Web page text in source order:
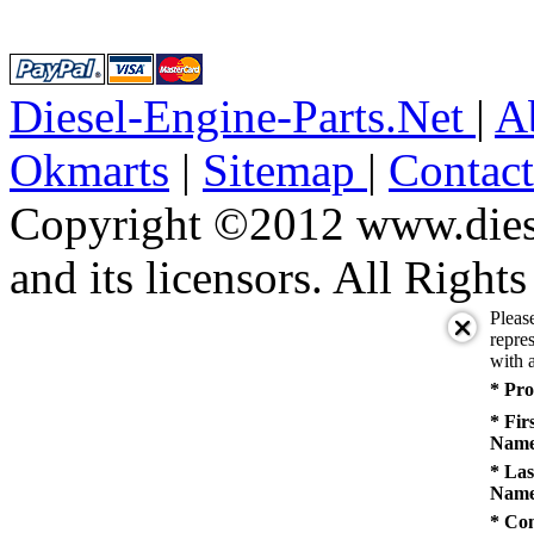
Diesel-Engine-Parts.Net |
Okmarts | Sitemap |
Copyright ©2012
and its licensors. All Rights
with
*
*
*
*